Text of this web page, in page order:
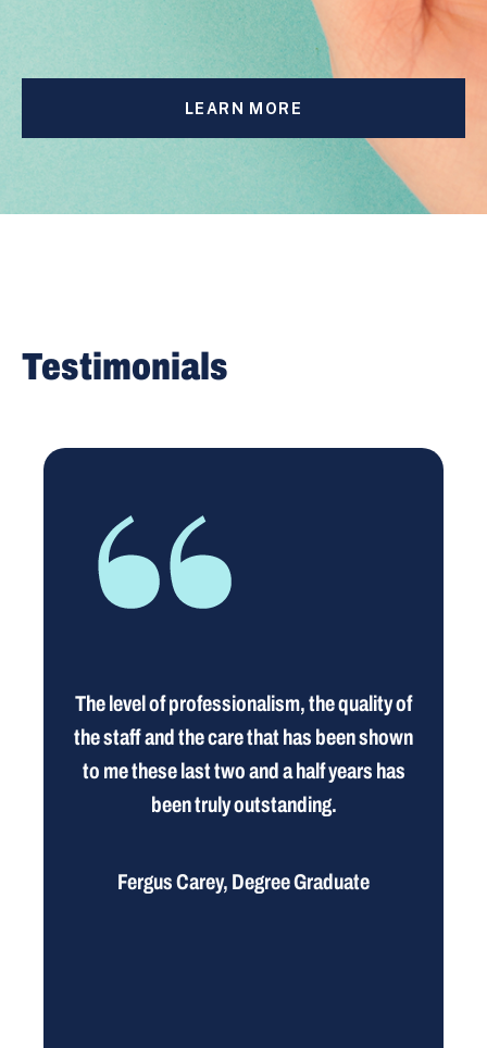
LEARN MORE
Testimonials
The level of professionalism, the quality of
the staff and the care that has been shown
to me these last two and a half years has
been truly outstanding.
Fergus Carey, Degree Graduate